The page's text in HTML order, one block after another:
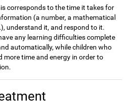
corresponds to the time it takes for
(a number, a mathematical
understand it, and respond to it.
any learning difficulties complete
automatically, while children who
more time and energy in order to